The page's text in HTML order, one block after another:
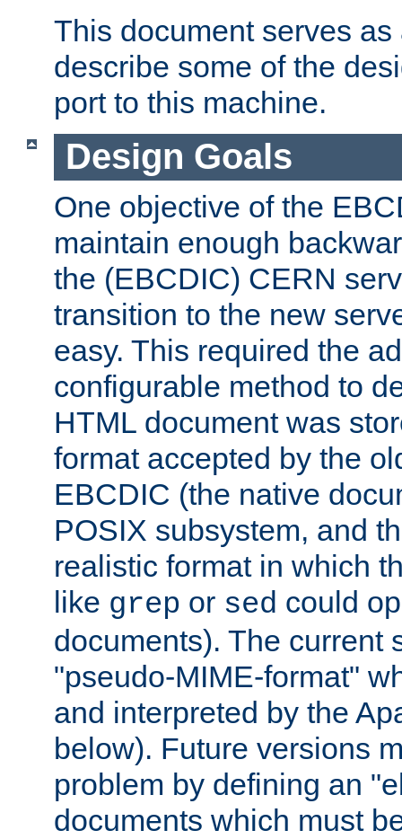
This document serves
describe some of the
port to this machine.
Design Goals
One objective of the
maintain enough
the (EBCDIC) CERN
transition to the new
easy. This required the
configurable method to
HTML document was
format accepted by the
EBCDIC (the native
POSIX subsystem, and
realistic format in which
like grep or sed could
documents). The current
"pseudo-MIME-format"
and interpreted by the
below). Future versions
problem by defining an
documents which must